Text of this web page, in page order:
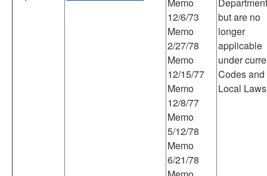
12/6/73
Memo
2/27/78
Memo
12/15/77
Memo
12/8/77
Memo
5/12/78
Memo
6/21/78
but are no
longer
applicable
under
Codes and
Local